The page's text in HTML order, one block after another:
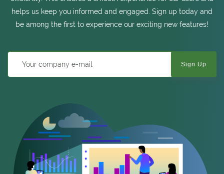
helps us keep you informed and engaged. Sign up today and
be among the first to experience our exciting new features!
Sign Up